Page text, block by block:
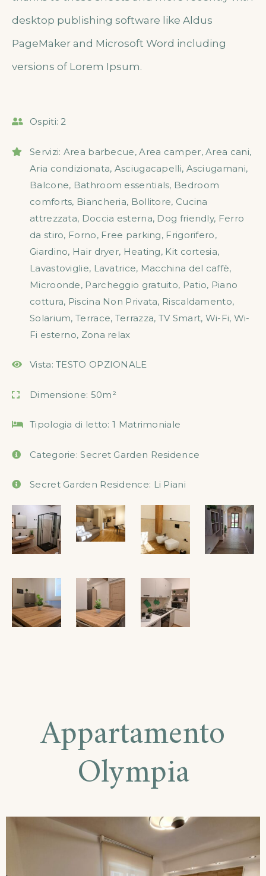
desktop publishing software like Aldus
PageMaker and Microsoft Word including
versions of Lorem Ipsum.
Ospiti: 2
Servizi: Area barbecue,Area camper,Area cani,
Aria condizionata, Asciugacapelli, Asciugamani,
Balcone, Bathroom essentials, Bedroom
comforts, Biancheria, Bollitore, Cucina
attrezzata, Doccia esterna, Dog friendly, Ferro
da stiro, Forno, Free parking, Frigorifero,
Giardino, Hair dryer, Heating, Kit cortesia,
Lavastoviglie, Lavatrice, Macchina del caffè,
Microonde, Parcheggio gratuito, Patio, Piano
cottura, Piscina Non Privata, Riscaldamento,
Solarium,Terrace, Terrazza, TV Smart, Wi-Fi, Wi-
Fi esterno, Zona relax
Vista: TESTO OPZIONALE
Dimensione: 50m²
Tipologia di letto: 1 Matrimoniale
Categorie: Secret Garden Residence
Secret Garden Residence: Li Piani
Appartamento
Olympia